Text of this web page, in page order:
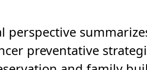
perspective
preventative